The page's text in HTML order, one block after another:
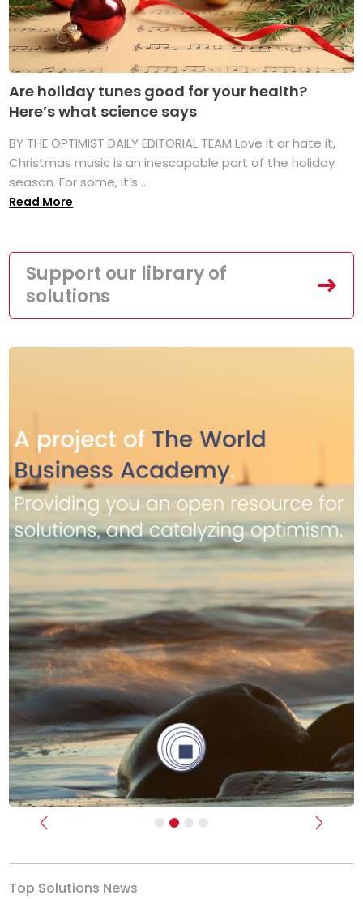
Are holiday tunes good for your health?
Here’s what science says
BY THE OPTIMIST DAILY EDITORIAL TEAM Love it or hate it,
Christmas music is an inescapable part of the holiday
season. For some, it’s ...
Read More
Support our library of
solutions
Previous Next
Top Solutions News